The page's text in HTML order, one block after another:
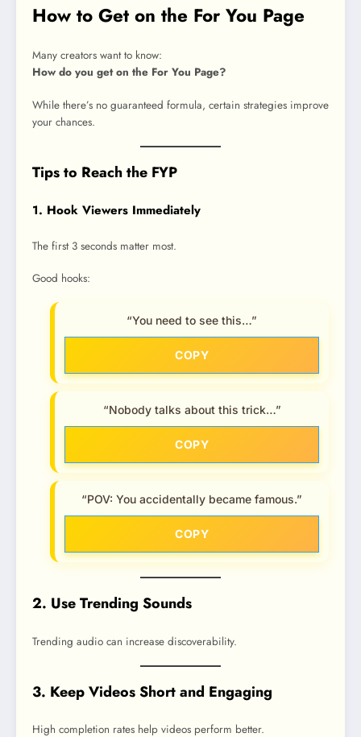
How to Get on the For You Page
Many creators want to know:
How do you get on the For You Page?
While there’s no guaranteed formula, certain strategies improve
your chances.
Tips to Reach the FYP
1. Hook Viewers Immediately
The first 3 seconds matter most.
Good hooks:
“You need to see this…”
COPY
“Nobody talks about this trick…”
COPY
“POV: You accidentally became famous.”
COPY
2. Use Trending Sounds
Trending audio can increase discoverability.
3. Keep Videos Short and Engaging
High completion rates help videos perform better.